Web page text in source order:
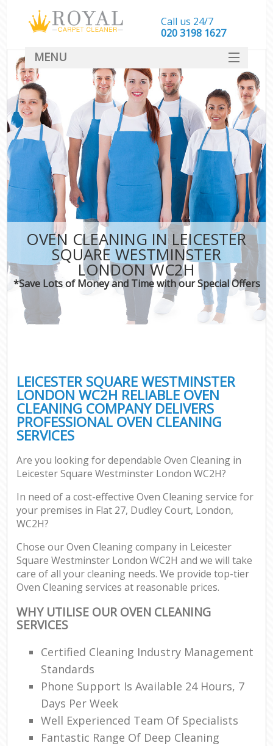
OVEN CLEANING IN LEICESTER
SQUARE WESTMINSTER
LONDON WC2H
*Save Lots of Money and Time with our Special Offers
LEICESTER SQUARE WESTMINSTER
LONDON WC2H RELIABLE OVEN
CLEANING COMPANY DELIVERS
PROFESSIONAL OVEN CLEANING
SERVICES
Are you looking for dependable Oven Cleaning in
Leicester Square Westminster London WC2H?
In need of a cost-effective Oven Cleaning service for
your premises in Flat 27, Dudley Court, London,
WC2H?
Chose our Oven Cleaning company in Leicester
Square Westminster London WC2H and we will take
care of all your cleaning needs. We provide top-tier
Oven Cleaning services at reasonable prices.
WHY UTILISE OUR OVEN CLEANING
SERVICES
Certified Cleaning Industry Management
Standards
Phone Support Is Available 24 Hours, 7
Days Per Week
Well Experienced Team Of Specialists
Fantastic Range Of Deep Cleaning
Call us 24/7
‎020 3198 1627
MENU
SERVICES
HOME
DEALS
FAQ
CONTACT